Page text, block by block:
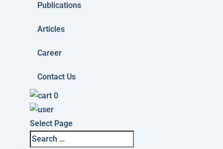
Publications
Articles
Career
Contact Us
0
Select Page